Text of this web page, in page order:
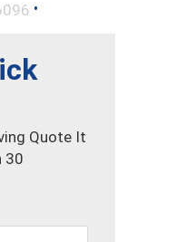
•
Quote It
30